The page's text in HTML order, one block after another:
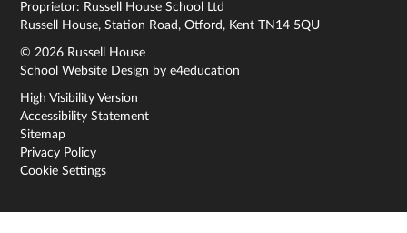
Proprietor: Russell House School Ltd
Russell House, Station Road, Otford, Kent TN14 5QU
© 2026 Russell House
School Website Design bye4education
High Visibility Version
Accessibility Statement
Sitemap
Privacy Policy
Cookie Settings